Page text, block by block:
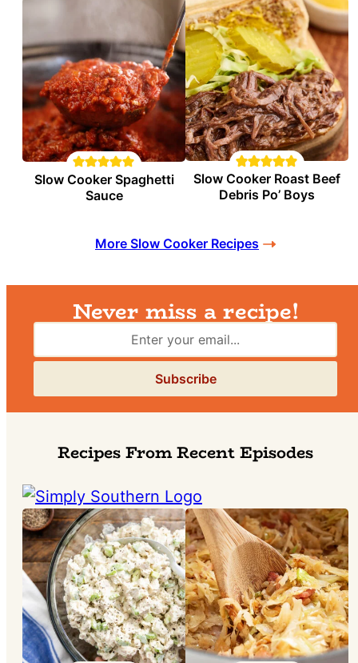
Slow Cooker Spaghetti
Sauce
Slow Cooker Roast Beef
Debris Po’ Boys
More Slow Cooker Recipes
Never miss a recipe!
Recipes From Recent Episodes